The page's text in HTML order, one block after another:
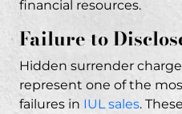
financial resources.
Failure to
Hidden surrender
represent one of the
failures in IUL sales.